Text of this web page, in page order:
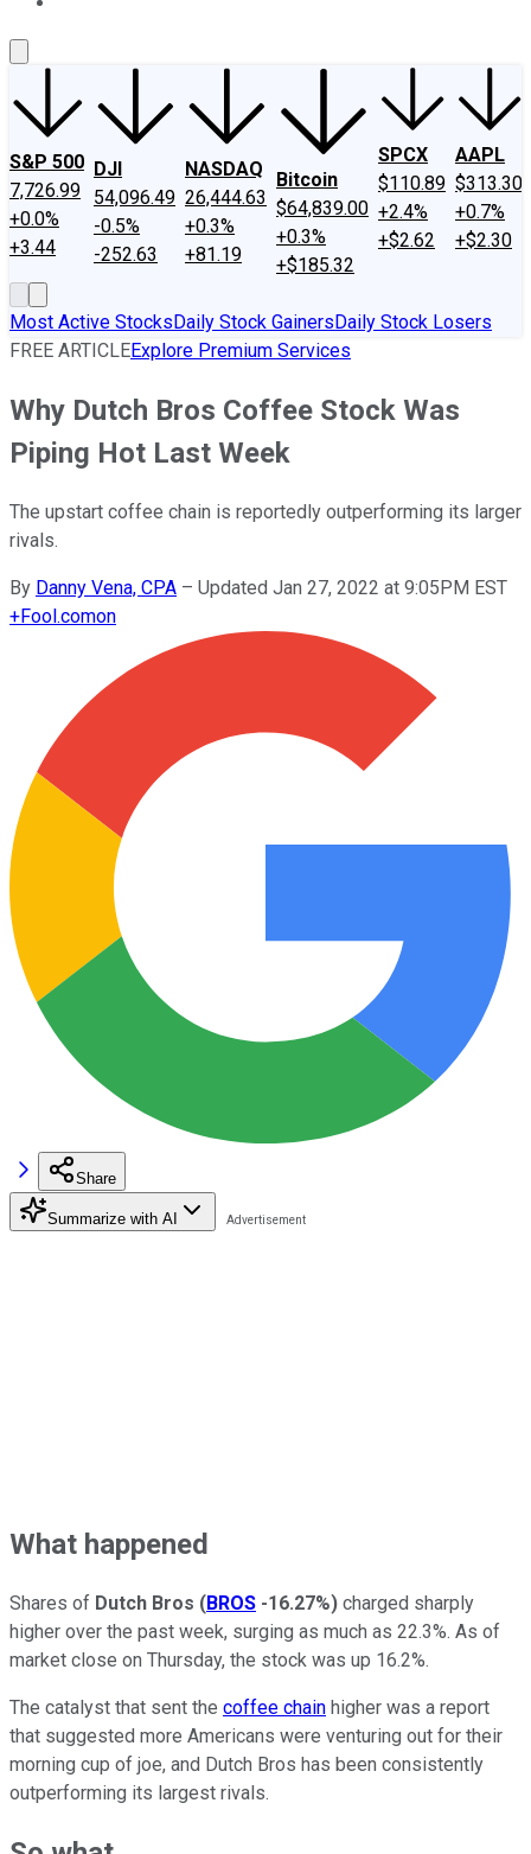
S&P 500
7,726.99
+0.0%
+3.44
DJI
54,096.49
-0.5%
-252.63
NASDAQ
26,444.63
+0.3%
+81.19
Bitcoin
$64,839.00
+0.3%
+$185.32
SPCX
$110.89
+2.4%
+$2.62
AAPL
$313.30
+0.7%
+$2.30
Most Active StocksDaily Stock GainersDaily Stock Losers
FREE ARTICLEExplore Premium Services
Why Dutch Bros Coffee Stock Was
Piping Hot Last Week
The upstart coffee chain is reportedly outperforming its larger
rivals.
By Danny Vena, CPA – Updated Jan 27, 2022 at 9:05PM EST
+Fool.comon
Share
Summarize with AI
What happened
Shares of Dutch Bros (BROS -16.27%) charged sharply
higher over the past week, surging as much as 22.3%. As of
market close on Thursday, the stock was up 16.2%.
The catalyst that sent the coffee chain higher was a report
that suggested more Americans were venturing out for their
morning cup of joe, and Dutch Bros has been consistently
outperforming its largest rivals.